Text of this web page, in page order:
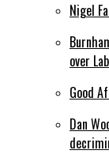
Nigel
over
Good
Dan